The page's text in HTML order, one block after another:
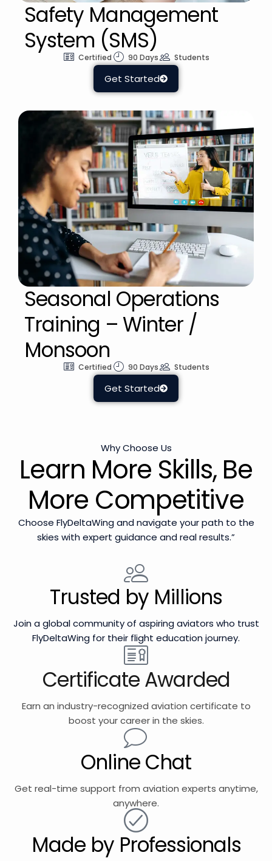
Safety Management
System (SMS)
Certified 90 Days Students
Get Started
Seasonal Operations
Training – Winter /
Monsoon
Certified 90 Days Students
Get Started
Why Choose Us
Learn More Skills, Be
More Competitive
Choose FlyDeltaWing and navigate your path to the
skies with expert guidance and real results.”
Trusted by Millions
Join a global community of aspiring aviators who trust
FlyDeltaWing for their flight education journey.
Certificate Awarded
Earn an industry-recognized aviation certificate to
boost your career in the skies.
Online Chat
Get real-time support from aviation experts anytime,
anywhere.
Made by Professionals